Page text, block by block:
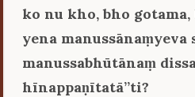
ko nu kho, bho
yena manussānaṃyeva
manussabhūtānaṃ
hīnappaṇītatā’’ti?